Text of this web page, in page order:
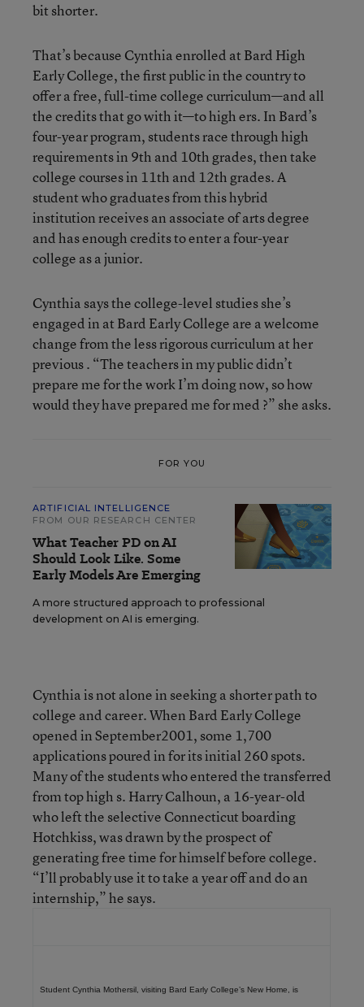
bit shorter.
That’s because Cynthia enrolled at Bard High
Early College, the first public in the country to
offer a free, full-time college curriculum—and all
the credits that go with it—to high ers. In Bard’s
four-year program, students race through high
requirements in 9th and 10th grades, then take
college courses in 11th and 12th grades. A
student who graduates from this hybrid
institution receives an associate of arts degree
and has enough credits to enter a four-year
college as a junior.
Cynthia says the college-level studies she’s
engaged in at Bard Early College are a welcome
change from the less rigorous curriculum at her
previous . “The teachers in my public didn’t
prepare me for the work I’m doing now, so how
would they have prepared me for med ?” she asks.
FOR YOU
ARTIFICIAL INTELLIGENCE
FROM OUR RESEARCH CENTER
What Teacher PD on AI
Should Look Like. Some
Early Models Are Emerging
A more structured approach to professional
development on AI is emerging.
Cynthia is not alone in seeking a shorter path to
college and career. When Bard Early College
opened in September2001, some 1,700
applications poured in for its initial 260 spots.
Many of the students who entered the transferred
from top high s. Harry Calhoun, a 16-year-old
who left the selective Connecticut boarding
Hotchkiss, was drawn by the prospect of
generating free time for himself before college.
“I’ll probably use it to take a year off and do an
internship,” he says.
Student Cynthia Mothersil, visiting Bard Early College’s New Home, is